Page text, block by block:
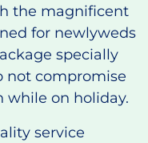
the magnificent
for newlyweds
specially
not compromise
while on holiday.
service